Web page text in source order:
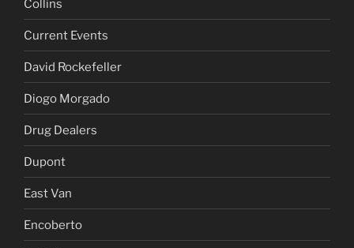
Collins
Current Events
David Rockefeller
Diogo Morgado
Drug Dealers
Dupont
East Van
Encoberto